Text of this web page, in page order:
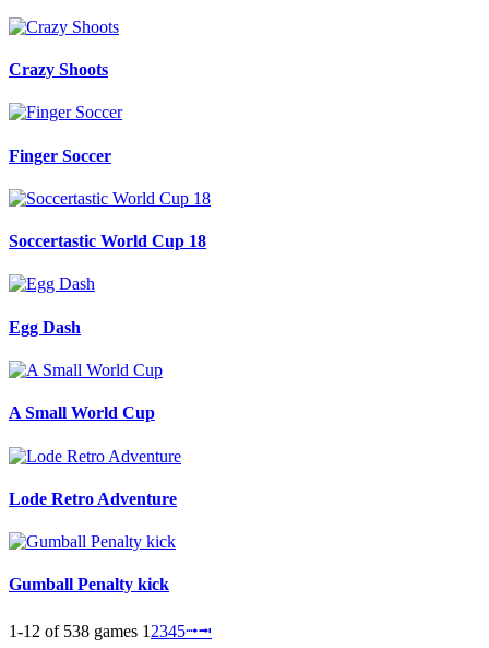
Crazy Shoots
Finger Soccer
Soccertastic World Cup 18
Egg Dash
A Small World Cup
Lode Retro Adventure
Gumball Penalty kick
1-12 of 538 games 1 2345⭬⭲